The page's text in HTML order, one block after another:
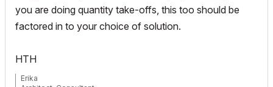
you are doing quantity take-offs, this too should be
factored in to your choice of solution.
HTH
Erika